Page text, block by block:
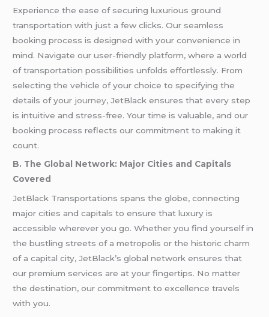
Experience the ease of securing luxurious ground
transportation with just a few clicks. Our seamless
booking process is designed with your convenience in
mind. Navigate our user-friendly platform, where a world
of transportation possibilities unfolds effortlessly. From
selecting the vehicle of your choice to specifying the
details of your journey, JetBlack ensures that every step
is intuitive and stress-free. Your time is valuable, and our
booking process reflects our commitment to making it
count.
B. The Global Network: Major Cities and Capitals
Covered
JetBlack Transportations spans the globe, connecting
major cities and capitals to ensure that luxury is
accessible wherever you go. Whether you find yourself in
the bustling streets of a metropolis or the historic charm
of a capital city, JetBlack’s global network ensures that
our premium services are at your fingertips. No matter
the destination, our commitment to excellence travels
with you.